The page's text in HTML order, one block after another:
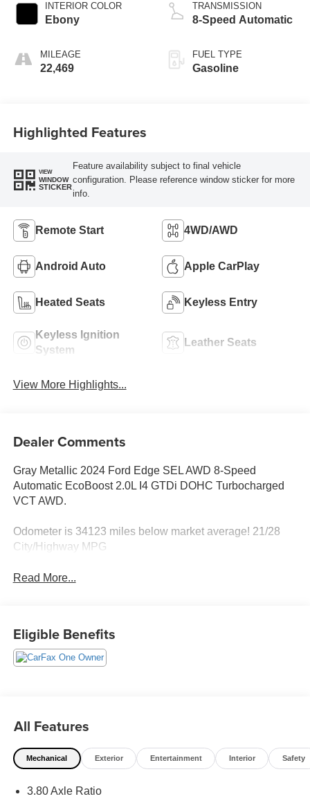
INTERIOR COLOR
Ebony
MILEAGE
22,469
TRANSMISSION
8-Speed Automatic
FUEL TYPE
Gasoline
Highlighted Features
VIEW
WINDOW
STICKER
Feature availability subject to final vehicle
configuration. Please reference window sticker for more
info.
Remote Start 4WD/AWD
Android Auto Apple CarPlay
Heated Seats Keyless Entry
Keyless Ignition
System
Leather Seats
View More Highlights...
Dealer Comments
Gray Metallic 2024 Ford Edge SEL AWD 8-Speed
Automatic EcoBoost 2.0L I4 GTDi DOHC Turbocharged
VCT AWD.
Odometer is 34123 miles below market average! 21/28
City/Highway MPG
Read More...
Eligible Benefits
All Features
Mechanical Exterior Entertainment Interior Safety
3.80 Axle Ratio